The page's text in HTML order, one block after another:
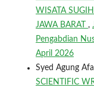
WISATA
JAWA BARAT ,
Pengabdian
April 2026
Syed Agung
SCIENTIFIC